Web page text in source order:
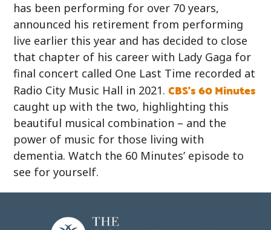
has been performing for over 70 years,
announced his retirement from performing
live earlier this year and has decided to close
that chapter of his career with Lady Gaga for
final concert called One Last Time recorded at
Radio City Music Hall in 2021.CBS’s 60 Minutes
caught up with the two, highlighting this
beautiful musical combination – and the
power of music for those living with
dementia. Watch the 60 Minutes’ episode to
see for yourself.